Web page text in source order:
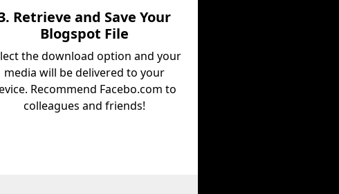
Retrieve and Save Your
Blogspot File
the download option and your
media will be delivered to your
Recommend Facebo.com to
colleagues and friends!